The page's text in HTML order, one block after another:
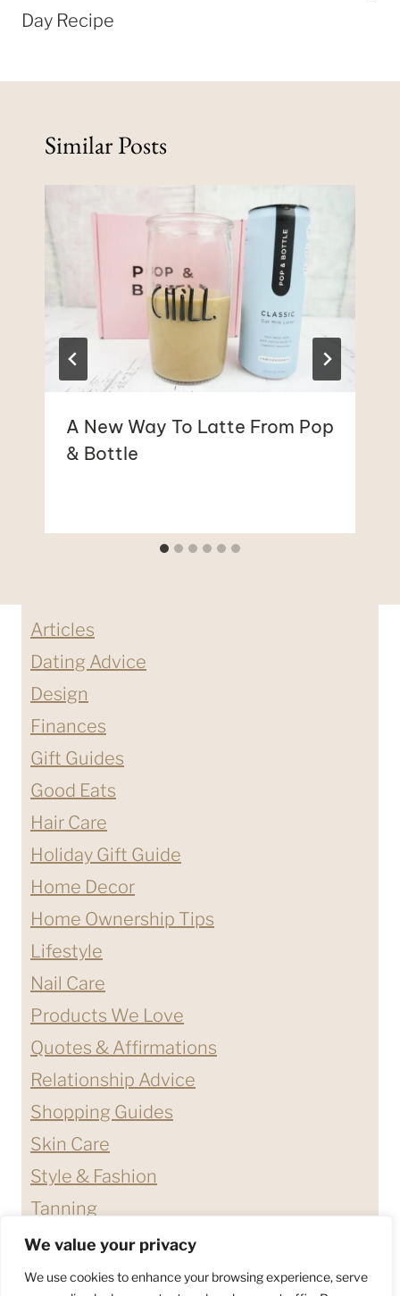
We value your privacy
We use cookies to enhance your browsing experience, serve
Day Recipe
Similar Posts
A New Way To Latte From Pop
& Bottle
Articles
Dating Advice
Design
Finances
Gift Guides
Good Eats
Hair Care
Holiday Gift Guide
Home Decor
Home Ownership Tips
Lifestyle
Nail Care
Products We Love
Quotes & Affirmations
Relationship Advice
Shopping Guides
Skin Care
Style & Fashion
Tanning